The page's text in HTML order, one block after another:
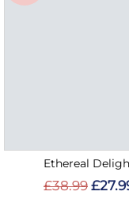
Ethereal
£38.99